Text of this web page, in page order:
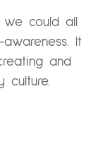
could all
It
and
culture.